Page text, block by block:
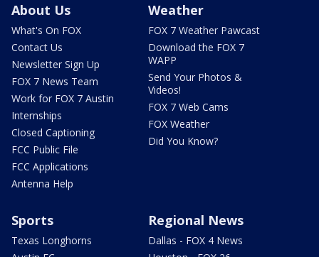
About Us
What's On FOX
Contact Us
Newsletter Sign Up
FOX 7 News Team
Work for FOX 7 Austin
Internships
Closed Captioning
FCC Public File
FCC Applications
Antenna Help
Weather
FOX 7 Weather Pawcast
Download the FOX 7
WAPP
Send Your Photos &
Videos!
FOX 7 Web Cams
FOX Weather
Did You Know?
Sports
Texas Longhorns
Regional News
Dallas - FOX 4 News